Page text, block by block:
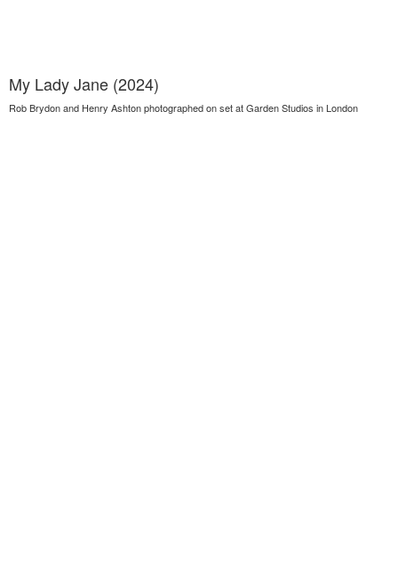
My Lady Jane (2024)
Rob Brydon and Henry Ashton photographed on set at Garden Studios in London